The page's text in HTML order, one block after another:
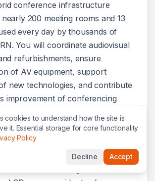
conference infrastructure
200 meeting rooms and 13
every day by thousands of
You will coordinate audiovisual
refurbishments, ensure
of AV equipment, support
new technologies, and contribute
improvement of conferencing
standardisation of AV equipment
cookies to understand how the site is
it. Essential storage for core functionality
Policy
Decline Accept